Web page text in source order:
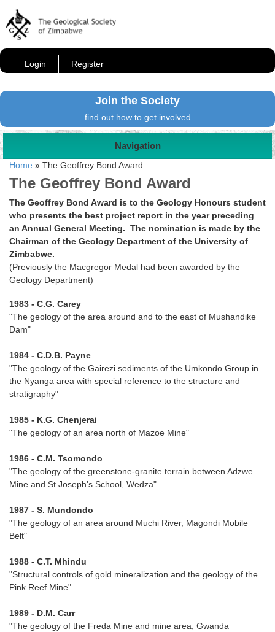
Login Register
Join the Society
find out how to get involved
Navigation
Home » The Geoffrey Bond Award
The Geoffrey Bond Award
The Geoffrey Bond Award is to the Geology Honours student
who presents the best project report in the year preceding
an Annual General Meeting. The nomination is made by the
Chairman of the Geology Department of the University of
Zimbabwe.
(Previously the Macgregor Medal had been awarded by the
Geology Department)
1983 - C.G. Carey
"The geology of the area around and to the east of Mushandike
Dam"
1984 - C.D.B. Payne
"The geology of the Gairezi sediments of the Umkondo Group in
the Nyanga area with special reference to the structure and
stratigraphy"
1985 - K.G. Chenjerai
"The geology of an area north of Mazoe Mine"
1986 - C.M. Tsomondo
"The geology of the greenstone-granite terrain between Adzwe
Mine and St Joseph's School, Wedza"
1987 - S. Mundondo
"The geology of an area around Muchi River, Magondi Mobile
Belt"
1988 - C.T. Mhindu
"Structural controls of gold mineralization and the geology of the
Pink Reef Mine"
1989 - D.M. Carr
"The geology of the Freda Mine and mine area, Gwanda